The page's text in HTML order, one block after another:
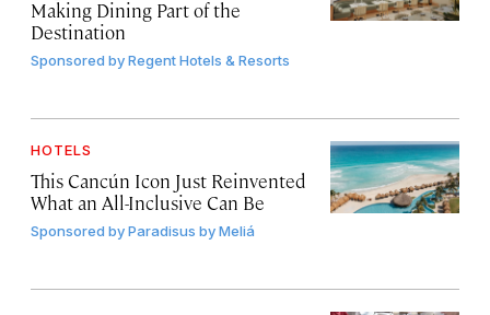
Making Dining Part of the
Destination
Sponsored byRegent Hotels & Resorts
HOTELS
This Cancún Icon Just Reinvented
What an All-Inclusive Can Be
Sponsored byParadisus by Meliá